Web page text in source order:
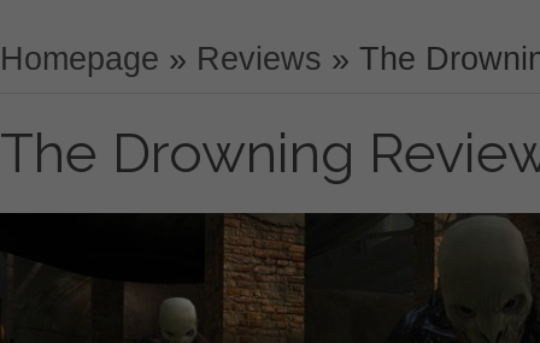
Homepage » Reviews » The
The Drowning